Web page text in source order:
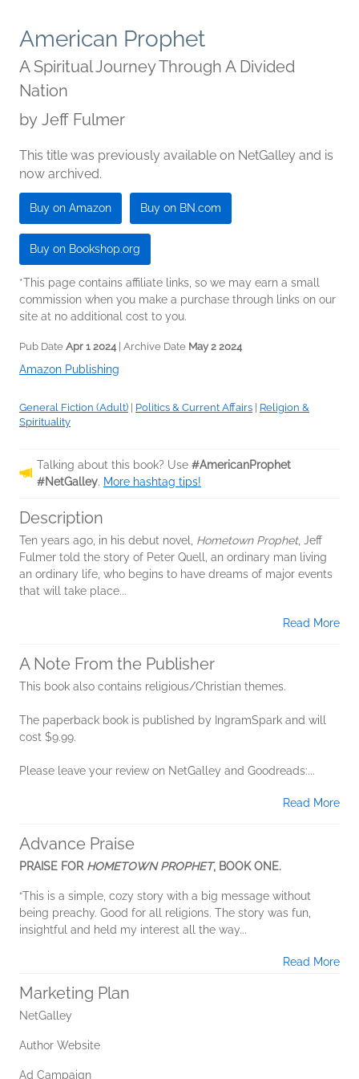
American Prophet
A Spiritual Journey Through A Divided
Nation
by Jeff Fulmer
This title was previously available on NetGalley and is
now archived.
Buy on Amazon Buy on BN.com
Buy on Bookshop.org
*This page contains affiliate links, so we may earn a small
commission when you make a purchase through links on our
site at no additional cost to you.
Pub Date Apr 1 2024 | Archive Date May 2 2024
Amazon Publishing
General Fiction (Adult) Politics & Current Affairs
Religion &
Spirituality
Talking about this book? Use #AmericanProphet
#NetGalley. More hashtag tips!
Description
Ten years ago, in his debut novel, Hometown Prophet, Jeff
Fulmer told the story of Peter Quell, an ordinary man living
an ordinary life, who begins to have dreams of major events
that will take place...
Read More
A Note From the Publisher
This book also contains religious/Christian themes.
The paperback book is published by IngramSpark and will
cost $9.99.
Please leave your review on NetGalley and Goodreads:...
Read More
Advance Praise
PRAISE FOR HOMETOWN PROPHET, BOOK ONE.
“This is a simple, cozy story with a big message without
being preachy. Good for all religions. The story was fun,
insightful and held my interest all the way...
Read More
Marketing Plan
NetGalley
Author Website
Ad Campaign